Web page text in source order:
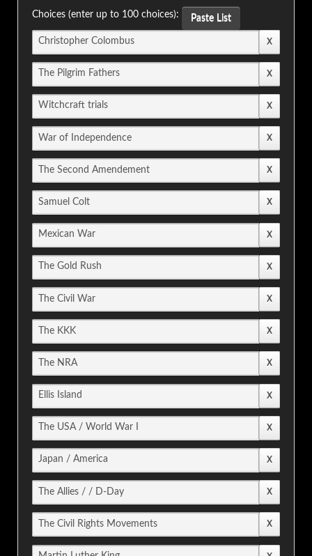
Choices (enter up to 100 choices): Paste List